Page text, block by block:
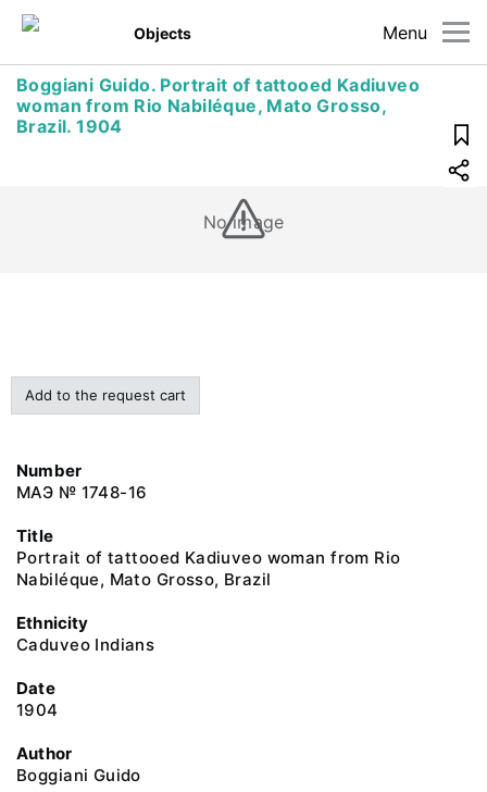
Menu
Objects
Boggiani Guido. Portrait of tattooed Kadiuveo
woman from Rio Nabiléque, Mato Grosso,
Brazil. 1904
No image
Add to the request cart
Number
МАЭ № 1748-16
Title
Portrait of tattooed Kadiuveo woman from Rio
Nabiléque, Mato Grosso, Brazil
Ethnicity
Сaduveo Indians
Date
1904
Author
Boggiani Guido